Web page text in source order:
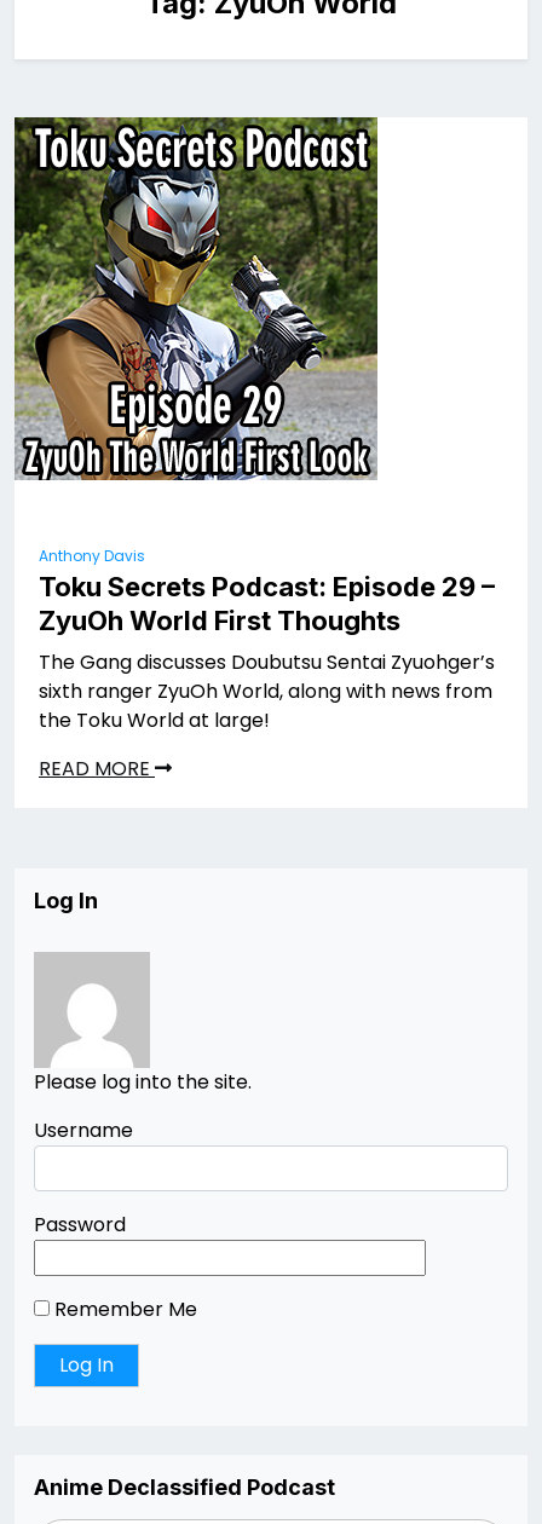
Anthony Davis
Toku Secrets Podcast: Episode 29 –
ZyuOh World First Thoughts
The Gang discusses Doubutsu Sentai Zyuohger’s
sixth ranger ZyuOh World, along with news from
the Toku World at large!
READ MORE
Log In
Please log into the site.
Username
Password
Remember Me
Anime Declassified Podcast